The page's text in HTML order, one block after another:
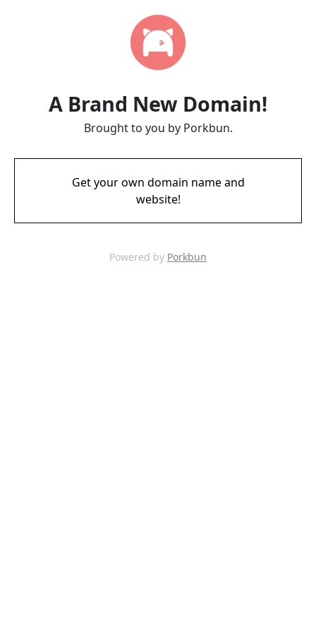
A Brand New Domain!
Brought to you by Porkbun.
Get your own domain name and
website!
Powered by Porkbun